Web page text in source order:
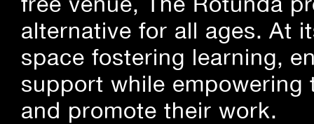
alternative for all ages. At
space fostering learning,
support while
and promote their work.